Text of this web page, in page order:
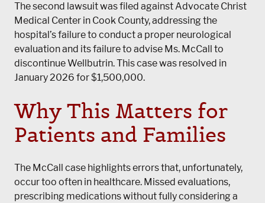
The second lawsuit was filed against Advocate Christ
Medical Center in Cook County, addressing the
hospital’s failure to conduct a proper neurological
evaluation and its failure to advise Ms. McCall to
discontinue Wellbutrin. This case was resolved in
January 2026 for $1,500,000.
Why This Matters for
Patients and Families
The McCall case highlights errors that, unfortunately,
occur too often in healthcare. Missed evaluations,
prescribing medications without fully considering a